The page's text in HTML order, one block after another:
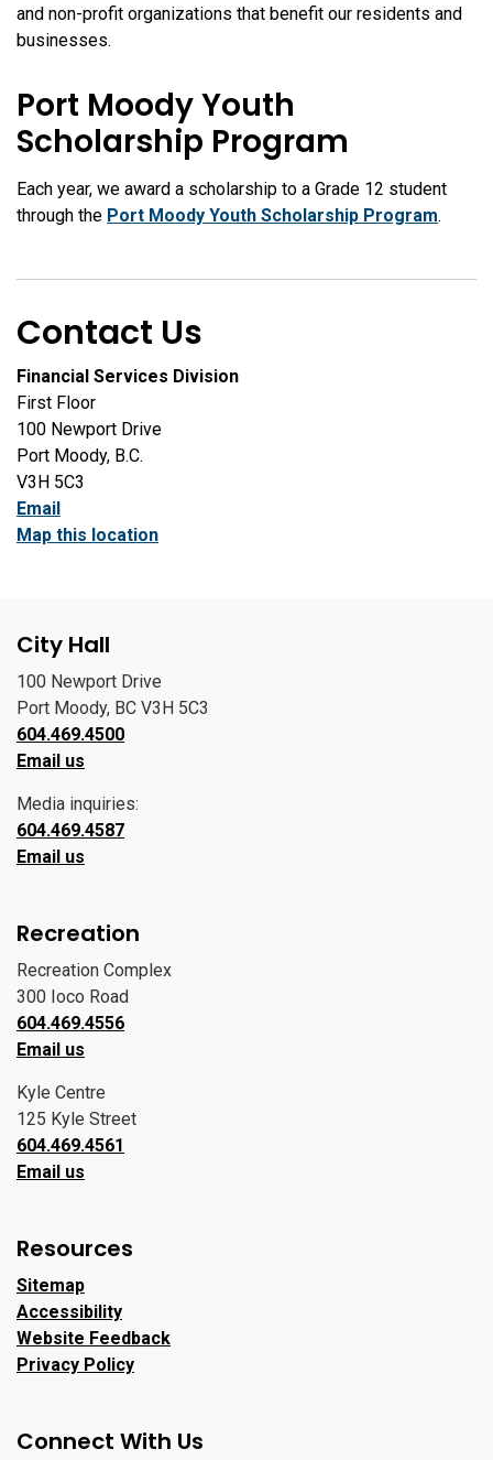
and non-profit organizations that benefit our residents and
businesses.
Port Moody Youth
Scholarship Program
Each year, we award a scholarship to a Grade 12 student
through the Port Moody Youth Scholarship Program.
Contact Us
Financial Services Division
First Floor
100 Newport Drive
Port Moody, B.C.
V3H 5C3
Email
Map this location
City Hall
100 Newport Drive
Port Moody, BC V3H 5C3
604.469.4500
Email us
Media inquiries:
604.469.4587
Email us
Recreation
Recreation Complex
300 Ioco Road
604.469.4556
Email us
Kyle Centre
125 Kyle Street
604.469.4561
Email us
Resources
Sitemap
Accessibility
Website Feedback
Privacy Policy
Connect With Us